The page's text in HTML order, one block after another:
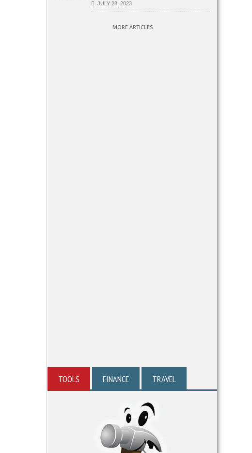
JULY 28, 2023
MORE ARTICLES
TOOLS FINANCE TRAVEL